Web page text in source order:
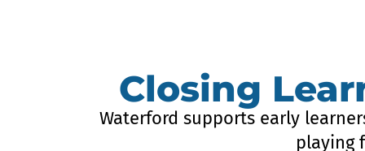
Closing
Waterford supports early
playing